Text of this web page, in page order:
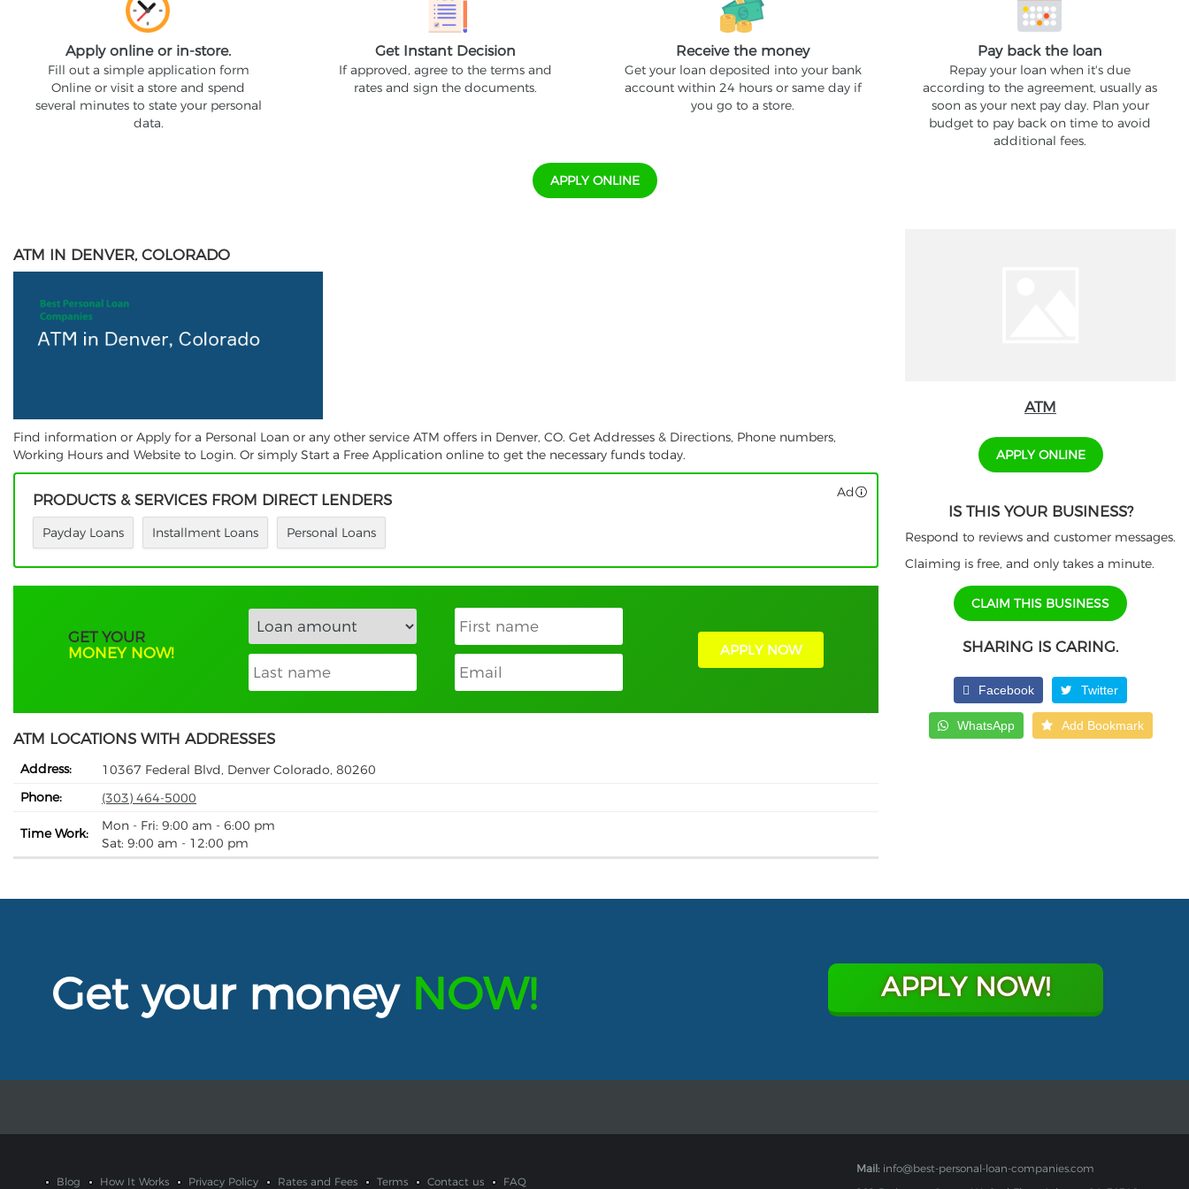
Apply online or in-store.
Fill out a simple application form
Online or visit a store and spend
several minutes to state your personal
data.
Get Instant Decision
If approved, agree to the terms and
rates and sign the documents.
Receive the money
Get your loan deposited into your bank
account within 24 hours or same day if
you go to a store.
Pay back the loan
Repay your loan when it's due
according to the agreement, usually as
soon as your next pay day. Plan your
budget to pay back on time to avoid
additional fees.
APPLY ONLINE
ATM IN DENVER, COLORADO
Find information or Apply for a Personal Loan or any other service ATM offers in Denver, CO. Get Addresses & Directions, Phone numbers,
Working Hours and Website to Login. Or simply Start a Free Application online to get the necessary funds today.
PRODUCTS & SERVICES FROM DIRECT LENDERS
Payday Loans Installment Loans Personal Loans
Ad
GET YOUR
MONEY NOW!
APPLY NOW
ATM LOCATIONS WITH ADDRESSES
Address:
10367 Federal Blvd, Denver Colorado, 80260
Phone:
(303) 464-5000
Time Work:
Mon - Fri: 9:00 am - 6:00 pm
Sat: 9:00 am - 12:00 pm
ATM
APPLY ONLINE
IS THIS YOUR BUSINESS?
Respond to reviews and customer messages.
Claiming is free, and only takes a minute.
CLAIM THIS BUSINESS
SHARING IS CARING.
Facebook Twitter
WhatsApp Add Bookmark
Get your money NOW! APPLY NOW!
Blog How It Works Privacy Policy Rates and Fees Terms Contact us FAQ
Mail: info@best-personal-loan-companies.com